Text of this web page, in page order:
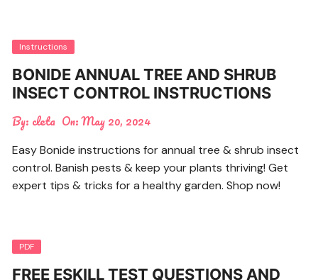
Instructions
BONIDE ANNUAL TREE AND SHRUB
INSECT CONTROL INSTRUCTIONS
By: cleta On:May 20, 2024
Easy Bonide instructions for annual tree & shrub insect
control. Banish pests & keep your plants thriving! Get
expert tips & tricks for a healthy garden. Shop now!
PDF
FREE ESKILL TEST QUESTIONS AND